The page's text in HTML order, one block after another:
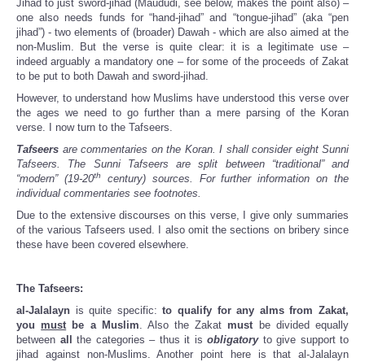
Jihad to just sword-jihad (Maududi, see below, makes the point also) –
one also needs funds for “hand-jihad” and “tongue-jihad” (aka “pen
jihad”) - two elements of (broader) Dawah - which are also aimed at the
non-Muslim. But the verse is quite clear: it is a legitimate use –
indeed arguably a mandatory one – for some of the proceeds of Zakat
to be put to both Dawah and sword-jihad.
However, to understand how Muslims have understood this verse over
the ages we need to go further than a mere parsing of the Koran
verse. I now turn to the Tafseers.
Tafseers are commentaries on the Koran. I shall consider eight Sunni
Tafseers. The Sunni Tafseers are split between “traditional” and
“modern” (19-20th
century) sources. For further information on the
individual commentaries see footnotes.
Due to the extensive discourses on this verse, I give only summaries
of the various Tafseers used. I also omit the sections on bribery since
these have been covered elsewhere.
The Tafseers:
al-Jalalayn is quite specific:to qualify for any alms from Zakat,
you mustbe a Muslim. Also the Zakat mustbe divided equally
between all the categories – thus it is obligatoryto give support to
jihad against non-Muslims. Another point here is that al-Jalalayn